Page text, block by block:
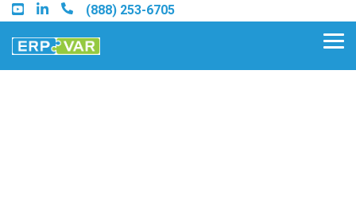
Skip
to
the
main
(888) 253-6705